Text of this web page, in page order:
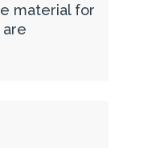
material for